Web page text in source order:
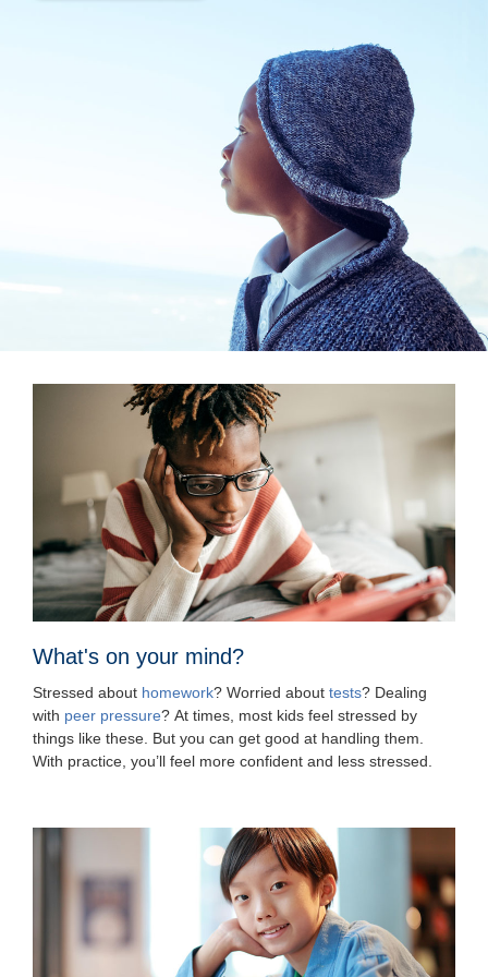
What's on your mind?
Stressed about homework? Worried about tests? Dealing
with peer pressure? At times, most kids feel stressed by
things like these. But you can get good at handling them.
With practice, you’ll feel more confident and less stressed.